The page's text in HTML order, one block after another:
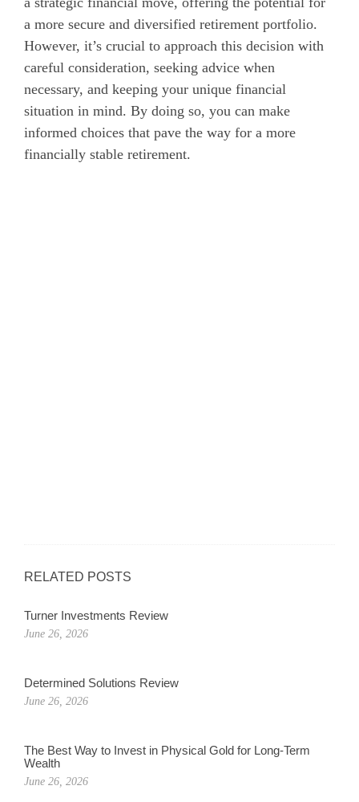
a more secure and diversified retirement portfolio.
However, it’s crucial to approach this decision with
careful consideration, seeking advice when
necessary, and keeping your unique financial
situation in mind. By doing so, you can make
informed choices that pave the way for a more
financially stable retirement.
RELATED POSTS
Turner Investments Review
June 26, 2026
Determined Solutions Review
June 26, 2026
The Best Way to Invest in Physical Gold for Long-Term
Wealth
June 26, 2026